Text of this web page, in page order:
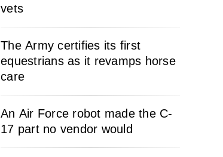
vets
The Army certifies its first
equestrians as it revamps horse
care
An Air Force robot made the C-
17 part no vendor would